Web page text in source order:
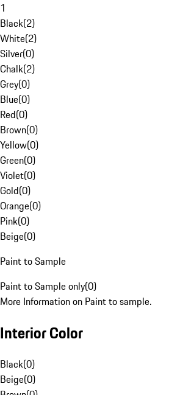
1
Black(2)
White(2)
Silver(0)
Chalk(2)
Grey(0)
Blue(0)
Red(0)
Brown(0)
Yellow(0)
Green(0)
Violet(0)
Gold(0)
Orange(0)
Pink(0)
Beige(0)
Paint to Sample
Paint to Sample only(0)
More Information on Paint to sample.
Interior Color
Black(0)
Beige(0)